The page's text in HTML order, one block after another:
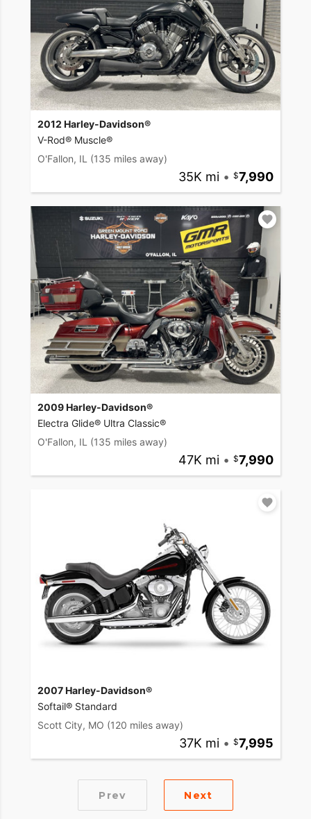
2012 Harley-Davidson®
V-Rod® Muscle®
O'Fallon, IL (135 miles away)
35K mi • 7,990
2009 Harley-Davidson®
Electra Glide® Ultra Classic®
O'Fallon, IL (135 miles away)
47K mi • 7,990
2007 Harley-Davidson®
Softail® Standard
Scott City, MO (120 miles away)
37K mi • 7,995
Prev Next